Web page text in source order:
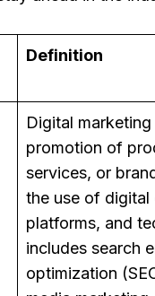
Definition
Digital
promotion of
services, or
the use of digital
platforms, and
includes search
optimization